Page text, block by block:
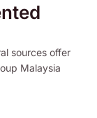
sources offer
Malaysia